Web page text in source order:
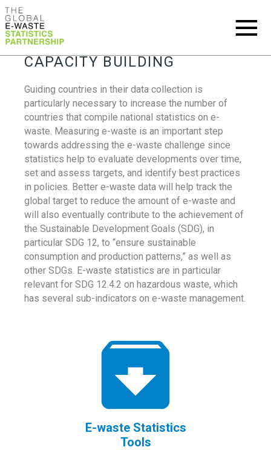
CAPACITY BUILDING
Guiding countries in their data collection is
particularly necessary to increase the number of
countries that compile national statistics on e-
waste. Measuring e-waste is an important step
towards addressing the e-waste challenge since
statistics help to evaluate developments over time,
set and assess targets, and identify best practices
in policies. Better e-waste data will help track the
global target to reduce the amount of e-waste and
will also eventually contribute to the achievement of
the Sustainable Development Goals (SDG), in
particular SDG 12, to “ensure sustainable
consumption and production patterns,” as well as
other SDGs. E-waste statistics are in particular
relevant for SDG 12.4.2 on hazardous waste, which
has several sub-indicators on e-waste management.
E-waste Statistics
Tools